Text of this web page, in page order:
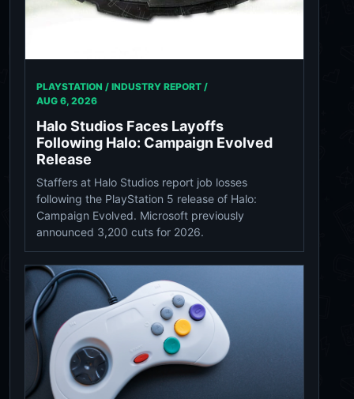
PLAYSTATION / INDUSTRY REPORT /
AUG 6, 2026
Halo Studios Faces Layoffs
Following Halo: Campaign Evolved
Release
Staffers at Halo Studios report job losses
following the PlayStation 5 release of Halo:
Campaign Evolved. Microsoft previously
announced 3,200 cuts for 2026.